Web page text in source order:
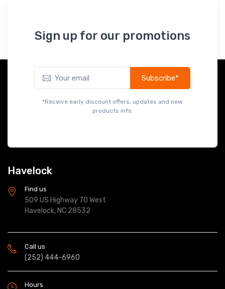
Sign up for our promotions
Subscribe*
*Receive early discount offers, updates and new
products info.
Havelock
Find us
509 US Highway 70 West
Havelock, NC 28532
Call us
(252) 444-6960
Hours